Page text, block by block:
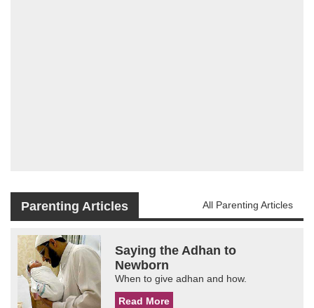
Parenting Articles All Parenting Articles
Saying the Adhan to
Newborn
When to give adhan and how.
Read More